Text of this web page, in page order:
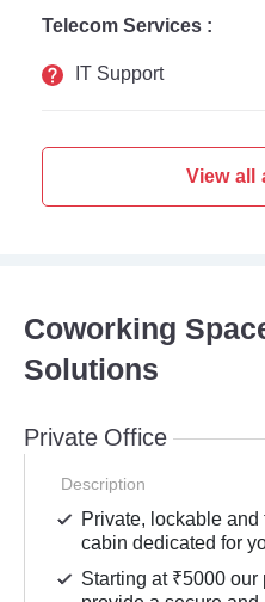
Telecom Services :
IT Support
View all
Coworking
Solutions
Private Office
Description
Private, lockable
cabin dedicated for
Starting at ₹5000